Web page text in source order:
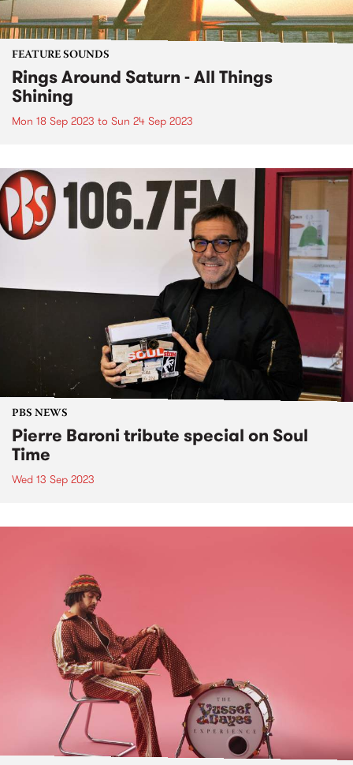
FEATURE SOUNDS
Rings Around Saturn - All Things
Shining
Mon 18 Sep 2023 to Sun 24 Sep 2023
PBS NEWS
Pierre Baroni tribute special on Soul
Time
Wed 13 Sep 2023